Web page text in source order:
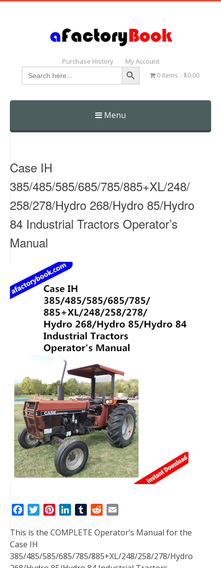
Purchase History My Account
Search
for:
Search Button
0 items $0.00
Menu
Skip
Case IH
385/485/585/685/785/885+XL/248/
258/278/Hydro 268/Hydro 85/Hydro
84 Industrial Tractors Operator’s
Manual
c
e
b
i
t
n
e
n
e
T
m
l
d
i
a
l
This is the COMPLETE Operator’s Manual for the
Case IH
385/485/585/685/785/885+XL/248/258/278/Hydro